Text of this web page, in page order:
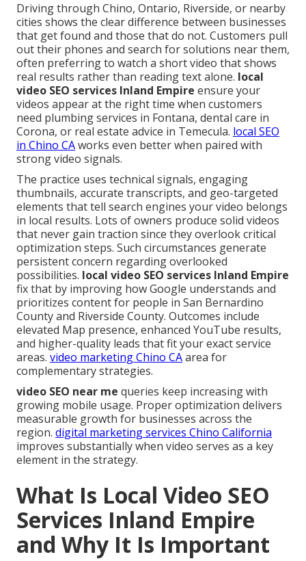
Driving through Chino, Ontario, Riverside, or nearby
cities shows the clear difference between businesses
that get found and those that do not. Customers pull
out their phones and search for solutions near them,
often preferring to watch a short video that shows
real results rather than reading text alone. local
video SEO services Inland Empire ensure your
videos appear at the right time when customers
need plumbing services in Fontana, dental care in
Corona, or real estate advice in Temecula. local SEO
in Chino CAworks even better when paired with
strong video signals.
The practice uses technical signals, engaging
thumbnails, accurate transcripts, and geo-targeted
elements that tell search engines your video belongs
in local results. Lots of owners produce solid videos
that never gain traction since they overlook critical
optimization steps. Such circumstances generate
persistent concern regarding overlooked
possibilities. local video SEO services Inland Empire
fix that by improving how Google understands and
prioritizes content for people in San Bernardino
County and Riverside County. Outcomes include
elevated Map presence, enhanced YouTube results,
and higher-quality leads that fit your exact service
areas. video marketing Chino CAarea for
complementary strategies.
video SEO near me queries keep increasing with
growing mobile usage. Proper optimization delivers
measurable growth for businesses across the
region. digital marketing services Chino California
improves substantially when video serves as a key
element in the strategy.
What Is Local Video SEO
Services Inland Empire
and Why It Is Important